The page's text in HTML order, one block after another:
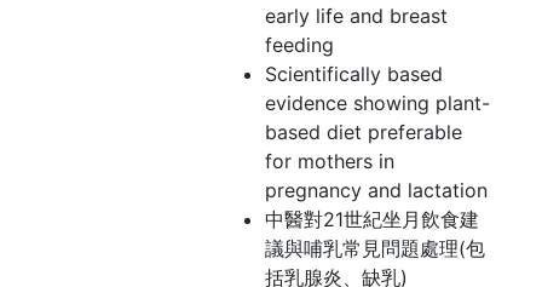
early life and breast
feeding
Scientifically based
evidence showing plant-
based diet preferable
for mothers in
pregnancy and lactation
中醫對21世紀坐月飲食建
議與哺乳常見問題處理(包
括乳腺炎、缺乳)